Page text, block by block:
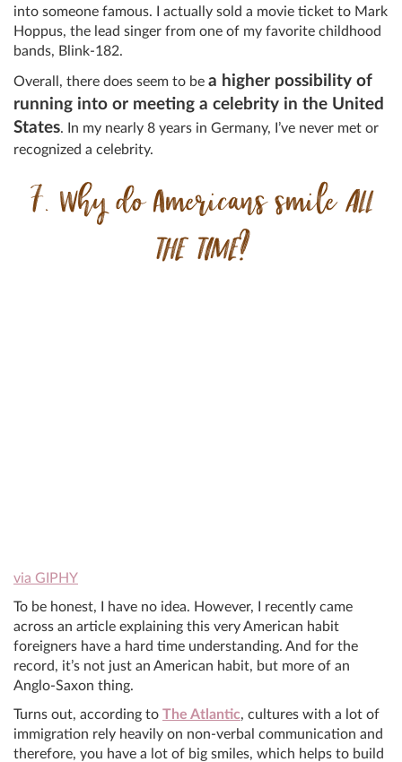
into someone famous. I actually sold a movie ticket to Mark
Hoppus, the lead singer from one of my favorite childhood
bands, Blink-182.
Overall, there does seem to be a higher possibility of
running into or meeting a celebrity in the United
States. In my nearly 8 years in Germany, I’ve never met or
recognized a celebrity.
7. Why do Americans smileALL
THE TIME?
via GIPHY
To be honest, I have no idea. However, I recently came
across an article explaining this very American habit
foreigners have a hard time understanding. And for the
record, it’s not just an American habit, but more of an
Anglo-Saxon thing.
Turns out, according to The Atlantic, cultures with a lot of
immigration rely heavily on non-verbal communication and
therefore, you have a lot of big smiles, which helps to build